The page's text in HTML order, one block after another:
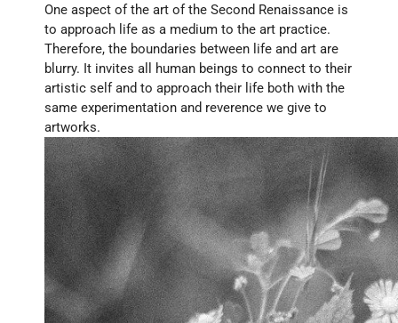
One aspect of the art of the Second Renaissance is
to approach life as a medium to the art practice.
Therefore, the boundaries between life and art are
blurry. It invites all human beings to connect to their
artistic self and to approach their life both with the
same experimentation and reverence we give to
artworks.